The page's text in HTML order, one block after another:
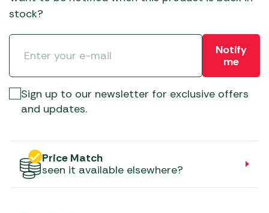
stock?
Notify
me
Sign up to our newsletter for exclusive offers
and updates.
Price Match
seen it available elsewhere?